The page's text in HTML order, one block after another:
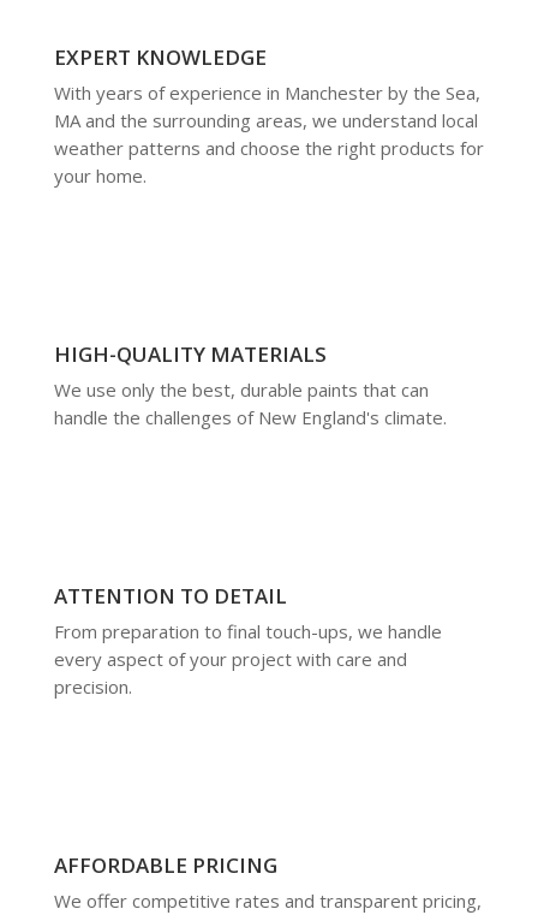
EXPERT KNOWLEDGE
With years of experience in Manchester by the Sea,
MA and the surrounding areas, we understand local
weather patterns and choose the right products for
your home.
HIGH-QUALITY MATERIALS
We use only the best, durable paints that can
handle the challenges of New England's climate.
ATTENTION TO DETAIL
From preparation to final touch-ups, we handle
every aspect of your project with care and
precision.
AFFORDABLE PRICING
We offer competitive rates and transparent pricing,